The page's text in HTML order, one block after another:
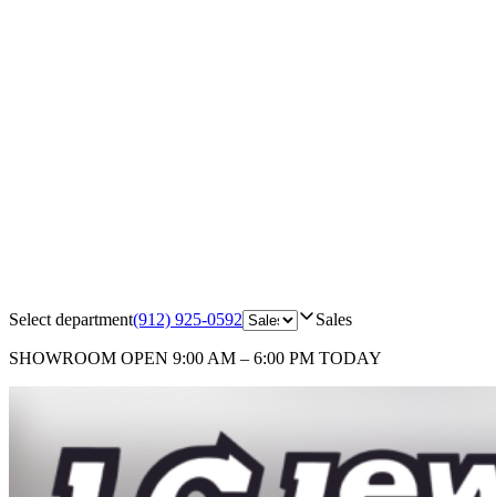
Select department(912) 925-0592 Sales
SHOWROOM OPEN 9:00 AM – 6:00 PM TODAY